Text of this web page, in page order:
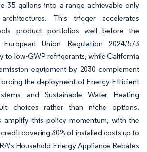
35 gallons into a range achievable only
This trigger accelerates
product portfolios well before the
Union Regulation 2024/573
to low-GWP refrigerants, while California
equipment by 2030 complement
the deployment of Energy-Efficient
and Sustainable Water Heating
choices rather than niche options.
amplify this policy momentum, with the
covering 30% of installed costs up to
Household Energy Appliance Rebates